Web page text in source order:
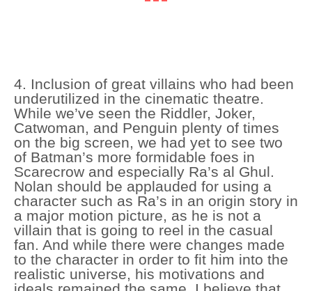
4. Inclusion of great villains who had been
underutilized in the cinematic theatre.
While we’ve seen the Riddler, Joker,
Catwoman, and Penguin plenty of times
on the big screen, we had yet to see two
of Batman’s more formidable foes in
Scarecrow and especially Ra’s al Ghul.
Nolan should be applauded for using a
character such as Ra’s in an origin story in
a major motion picture, as he is not a
villain that is going to reel in the casual
fan. And while there were changes made
to the character in order to fit him into the
realistic universe, his motivations and